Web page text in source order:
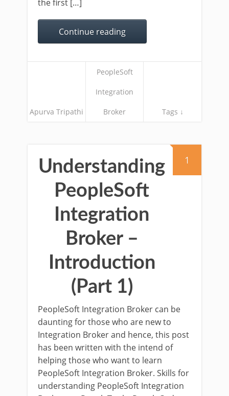
the first […]
Continue reading
Apurva Tripathi
PeopleSoft
Integration
Broker Tags ↓
1
Understanding
PeopleSoft
Integration
Broker –
Introduction
(Part 1)
PeopleSoft Integration Broker can be
daunting for those who are new to
Integration Broker and hence, this post
has been written with the intend of
helping those who want to learn
PeopleSoft Integration Broker. Skills for
understanding PeopleSoft Integration